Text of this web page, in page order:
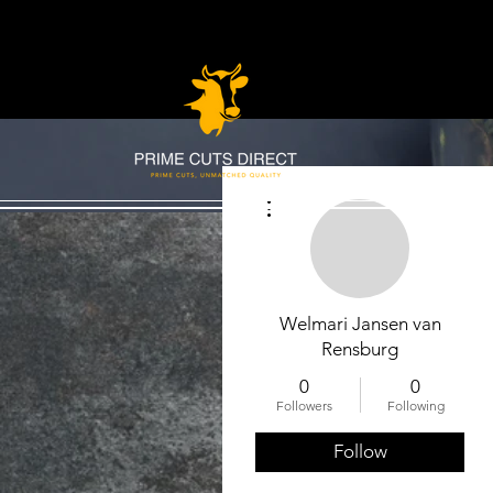
Welmari Jansen van
Rensburg
0
Followers
0
Following
Follow